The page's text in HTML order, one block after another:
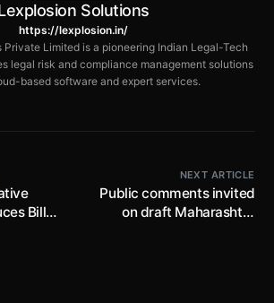
Solutions
https://lexplosion.in/
Private Limited is a pioneering Indian Legal-Tech
legal risk and compliance management solutions
based software and expert services.
Bill
NEXT ARTICLE
Public comments invited
on draft Maharashtra